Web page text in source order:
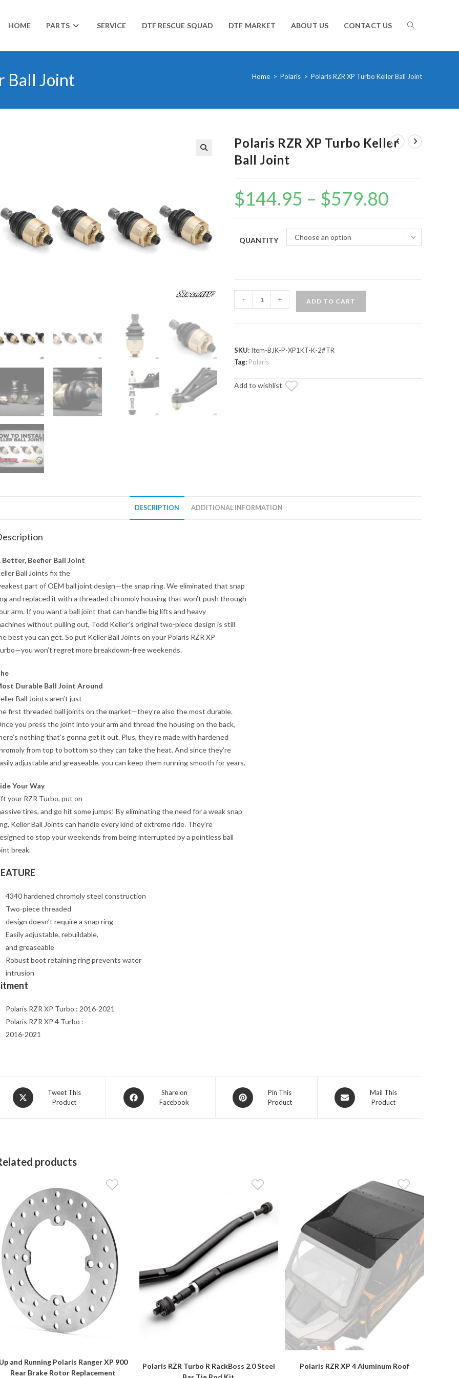
HOME PARTS SERVICE DTF RESCUE SQUAD DTF MARKET ABOUT US CONTACT US TOGGLE
WEBSITE
Ball Joint Home > Polaris > Polaris RZR XP Turbo Keller Ball Joint
Polaris RZR XP Turbo Keller
Ball Joint
$144.95 – $579.80
QUANTITY Choose an option
RZR
Keller
Ball
quantity
- + ADD TO CART
SKU: Item-BJK-P-XP1KT-K-2#TR
Tag: Polaris
Add to wishlist
DESCRIPTION ADDITIONAL INFORMATION
Better, Beefier Ball Joint
Ball Joints fix the
part of OEM ball joint design—the snap ring. We eliminated that snap
and replaced it with a threaded chromoly housing that won’t push through
arm. If you want a ball joint that can handle big lifts and heavy
without pulling out, Todd Keller’s original two-piece design is still
best you can get. So put Keller Ball Joints on your Polaris RZR XP
won’t regret more breakdown-free weekends.
Durable Ball Joint Around
Ball Joints aren’t just
first threaded ball joints on the market—they’re also the most durable.
you press the joint into your arm and thread the housing on the back,
nothing that’s gonna get it out. Plus, they’re made with hardened
from top to bottom so they can take the heat. And since they’re
adjustable and greaseable, you can keep them running smooth for years.
Your Way
your RZR Turbo, put on
tires, and go hit some jumps! By eliminating the need for a weak snap
Keller Ball Joints can handle every kind of extreme ride. They’re
to stop your weekends from being interrupted by a pointless ball
break.
4340 hardened chromoly steel construction
Two-piece threaded
design doesn’t require a snap ring
Easily adjustable, rebuildable,
and greaseable
Robust boot retaining ring prevents water
intrusion
Polaris RZR XP Turbo : 2016-2021
Polaris RZR XP 4 Turbo :
2016-2021
Opens
in
Tweet This
Product
Opens
in
Share on
Facebook
Opens
in
Pin This
Product
Opens
in
Mail This
Product
products
Up and Running Polaris Ranger XP 900
Rear Brake Rotor Replacement
Polaris RZR Turbo R RackBoss 2.0 Steel
Polaris RZR XP 4 Aluminum Roof